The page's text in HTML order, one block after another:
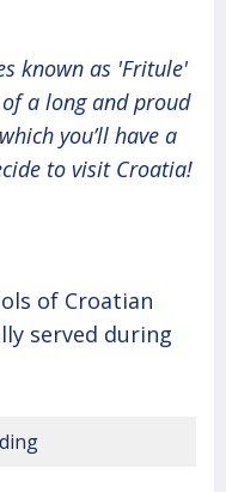
known as 'Fritule'
a long and proud
you’ll have a
to visit Croatia!
of Croatian
served during